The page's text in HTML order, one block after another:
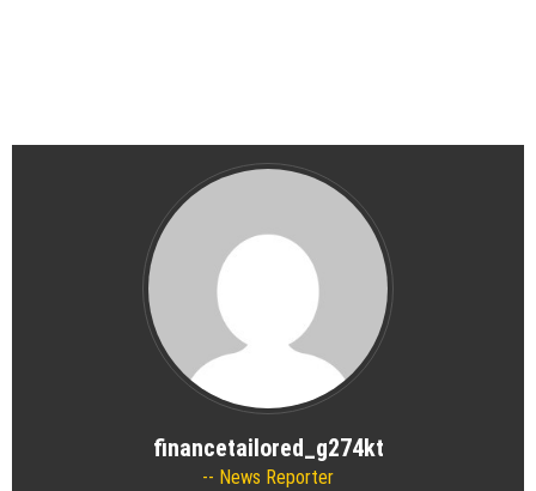
financetailored_g274kt
News Reporter